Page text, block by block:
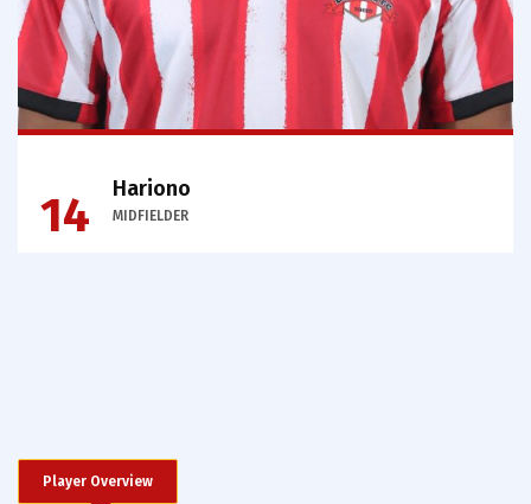
Hariono
MIDFIELDER
14
Player Overview